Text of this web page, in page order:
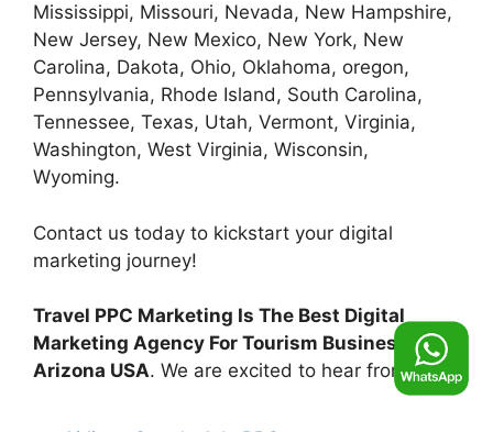
Mississippi, Missouri, Nevada, New Hampshire,
New Jersey, New Mexico, New York, New
Carolina, Dakota, Ohio, Oklahoma, oregon,
Pennsylvania, Rhode Island, South Carolina,
Tennessee, Texas, Utah, Vermont, Virginia,
Washington, West Virginia, Wisconsin,
Wyoming.
Contact us today to kickstart your digital
marketing journey!
Travel PPC Marketing Is The Best Digital
Marketing Agency For Tourism Business in
Arizona USA. We are excited to hear from you